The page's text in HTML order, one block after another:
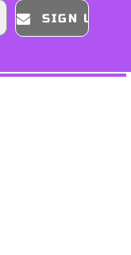
SIGN UP